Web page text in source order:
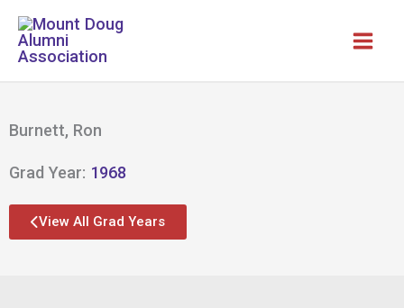
Skip
content
Burnett, Ron
Grad Year: 1968
View All Grad Years